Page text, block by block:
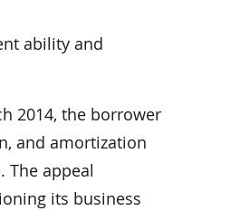
ability and
2014, the borrower
and amortization
The appeal
its business